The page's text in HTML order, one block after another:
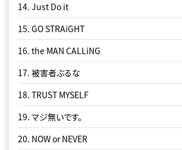
14. Just Do it
15. GO STRAiGHT
16. the MAN CALLiNG
17. 被害者ぶるな
18. TRUST MYSELF
19. マジ無いです。
20. NOW or NEVER